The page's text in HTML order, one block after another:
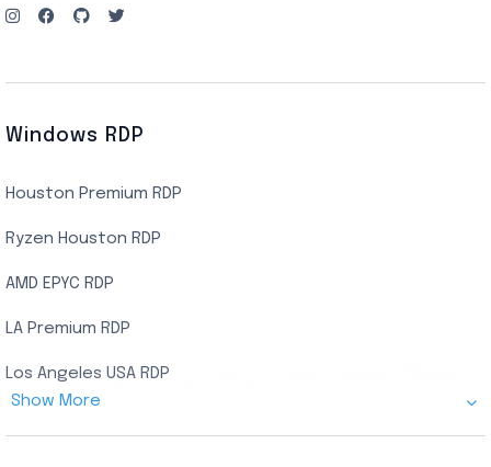
Windows RDP
Houston Premium RDP
Ryzen Houston RDP
AMD EPYC RDP
LA Premium RDP
Los Angeles USA RDP
Show More